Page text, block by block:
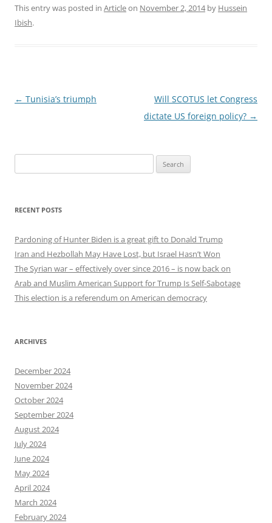
This entry was posted in Articleon November 2, 2014by Hussein
Ibish.
Post
← Tunisia’s triumph
Will SCOTUS let Congress
dictate US foreign policy? →
for:
RECENT POSTS
Pardoning of Hunter Biden is a great gift to Donald Trump
Iran and Hezbollah May Have Lost, but Israel Hasn’t Won
The Syrian war – effectively over since 2016 – is now back on
Arab and Muslim American Support for Trump Is Self-Sabotage
This election is a referendum on American democracy
ARCHIVES
December 2024
November 2024
October 2024
September 2024
August 2024
July 2024
June 2024
May 2024
April 2024
March 2024
February 2024